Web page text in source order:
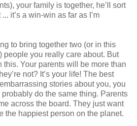
your family is together, he’ll sort
it’s a win-win as far as I’m
to bring together two (or in this
people you really care about. But
this. Your parents will be more than
not? It’s your life! The best
stories about you, you
do the same thing. Parents
across the board. They just want
the happiest person on the planet.